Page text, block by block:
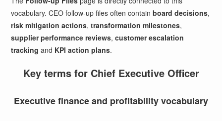
vocabulary. CEO follow-up files often containboard decisions,
risk mitigation actions,transformation milestones,
supplier performance reviews,customer escalation
tracking and KPI action plans.
Key terms for Chief Executive Officer
Executive finance and profitability vocabulary